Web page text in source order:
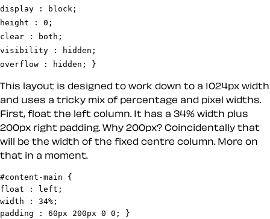
display : block;
height : 0;
clear : both;
visibility : hidden;
overflow : hidden; }
This layout is designed to work down to a 1024px width
and uses a tricky mix of percentage and pixel widths.
First, float the left column. It has a 34% width plus
200px right padding. Why 200px? Coincidentally that
will be the width of the fixed centre column. More on
that in a moment.
#content-main {
float : left;
width : 34%;
padding : 60px 200px 0 0; }